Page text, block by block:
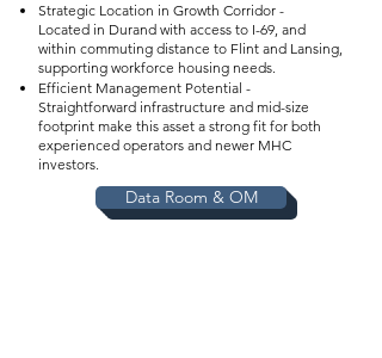
Strategic Location in Growth Corridor -
Located in Durand with access to I-69, and
within commuting distance to Flint and Lansing,
supporting workforce housing needs.
Efficient Management Potential -
Straightforward infrastructure and mid-size
footprint make this asset a strong fit for both
experienced operators and newer MHC
investors.
Data Room & OM